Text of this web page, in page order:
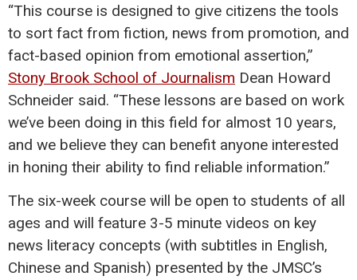
“This course is designed to give citizens the tools
to sort fact from fiction, news from promotion, and
fact-based opinion from emotional assertion,”
Stony Brook School of Journalism Dean Howard
Schneider said. “These lessons are based on work
we’ve been doing in this field for almost 10 years,
and we believe they can benefit anyone interested
in honing their ability to find reliable information.”
The six-week course will be open to students of all
ages and will feature 3-5 minute videos on key
news literacy concepts (with subtitles in English,
Chinese and Spanish) presented by the JMSC’s